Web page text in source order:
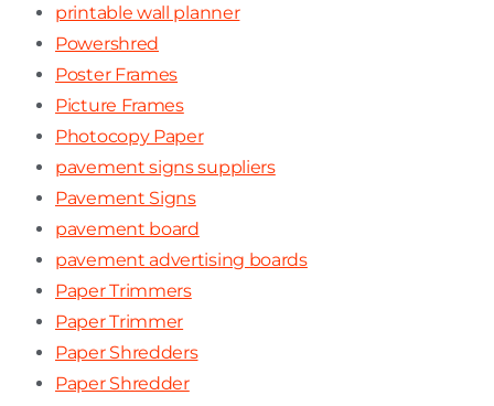
printable wall planner
Powershred
Poster Frames
Picture Frames
Photocopy Paper
pavement signs suppliers
Pavement Signs
pavement board
pavement advertising boards
Paper Trimmers
Paper Trimmer
Paper Shredders
Paper Shredder